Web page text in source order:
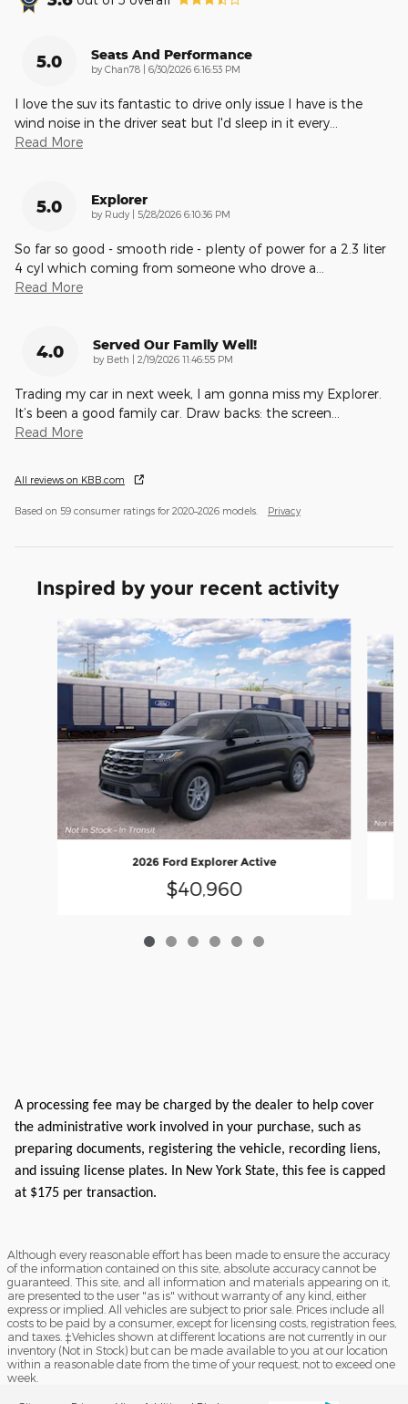
5.0 Seats And Performance
by Chan78 on
6/30/2026 6:16:53 PM
I love the suv its fantastic to drive only issue I have is the
wind noise in the driver seat but I'd sleep in it every
Read More
5.0 Explorer
by Rudy on
5/28/2026 6:10:36 PM
So far so good - smooth ride - plenty of power for a 2.3 liter
4 cyl which coming from someone who drove a
Read More
4.0 Served Our Family Well!
by Beth on
2/19/2026 11:46:55 PM
Trading my car in next week, I am gonna miss my Explorer.
It’s been a good family car. Draw backs: the screen
Read More
All reviews on KBB.com
Based on 59 consumer ratings for 2020–2026 models. Privacy
Inspired by your recent activity
Slide 1 of 6
2026 Ford Explorer Active
$40,960
A processing fee may be charged by the dealer to help cover
the administrative work involved in your purchase, such as
preparing documents, registering the vehicle, recording liens,
and issuing license plates. In New York State, this fee is capped
at $175 per transaction.
Although every reasonable effort has been made to ensure the accuracy
of the information contained on this site, absolute accuracy cannot be
guaranteed. This site, and all information and materials appearing on it,
are presented to the user "as is" without warranty of any kind, either
express or implied. All vehicles are subject to prior sale. Prices include all
costs to be paid by a consumer, except for licensing costs, registration fees,
and taxes. ‡Vehicles shown at different locations are not currently in our
inventory (Not in Stock) but can be made available to you at our location
within a reasonable date from the time of your request, not to exceed one
week.